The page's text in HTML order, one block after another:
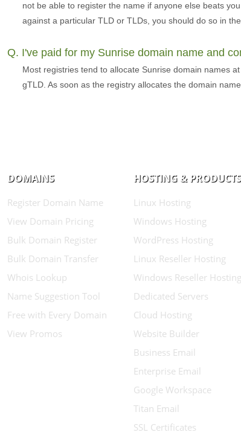
not be able to register the name if anyone else beats
against a particular TLD or TLDs, you should do so in
Q. I've paid for my Sunrise domain name and
Most registries tend to allocate Sunrise domain names
gTLD. As soon as the registry allocates the domain
DOMAINS
Register Domain Name
View Domain Pricing
Bulk Domain Register
Bulk Domain Transfer
Whois Lookup
Name Suggestion Tool
Free with Every Domain
View Promos
HOSTING & PRODUCTS
Linux Hosting
Windows Hosting
WordPress Hosting
Linux Reseller Hosting
Windows Reseller Hosting
Dedicated Servers
Cloud Hosting
Website Builder
Business Email
Enterprise Email
Google Workspace
Titan Email
SSL Certificates